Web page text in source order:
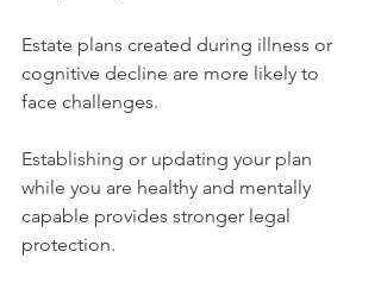
Estate plans created during illness or
cognitive decline are more likely to
face challenges.
Establishing or updating your plan
while you are healthy and mentally
capable provides stronger legal
protection.